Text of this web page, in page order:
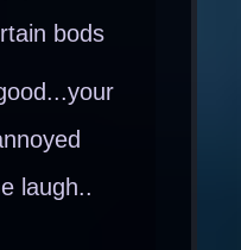
bods
laugh..